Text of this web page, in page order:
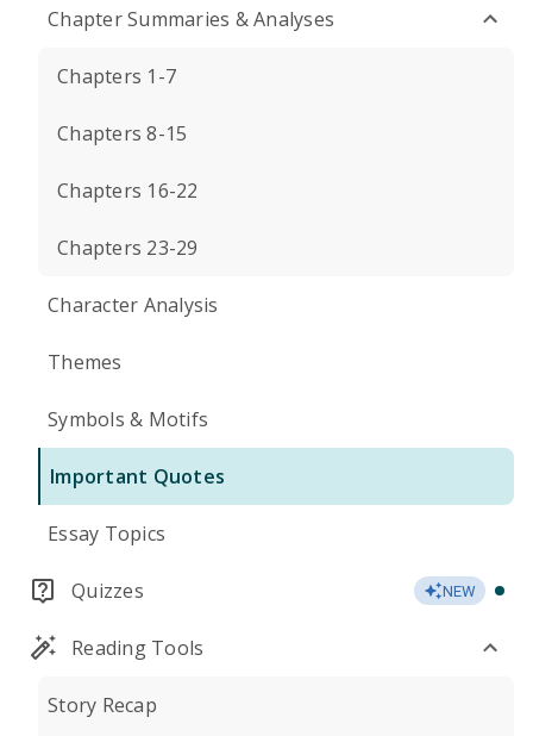
Chapter Summaries & Analyses
Chapters 1-7
Chapters 8-15
Chapters 16-22
Chapters 23-29
Character Analysis
Themes
Symbols & Motifs
Important Quotes
Essay Topics
Quizzes NEW
Reading Tools
Story Recap